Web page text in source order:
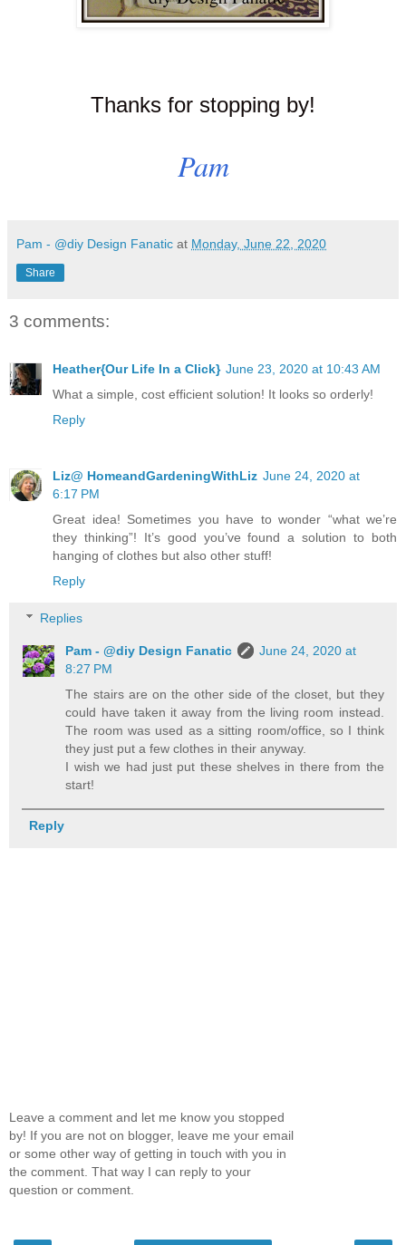
Thanks for stopping by!
Pam
Pam - @diy Design Fanatic at Monday, June 22, 2020
Share
3 comments:
Heather{Our Life In a Click} June 23, 2020 at 10:43 AM
What a simple, cost efficient solution! It looks so orderly!
Reply
Liz@ HomeandGardeningWithLiz June 24, 2020 at
6:17 PM
Great idea! Sometimes you have to wonder “what we’re
they thinking”! It’s good you’ve found a solution to both
hanging of clothes but also other stuff!
Reply
Replies
Pam - @diy Design Fanatic
June 24, 2020 at
8:27 PM
The stairs are on the other side of the closet, but they
could have taken it away from the living room instead.
The room was used as a sitting room/office, so I think
they just put a few clothes in their anyway.
I wish we had just put these shelves in there from the
start!
Reply
Leave a comment and let me know you stopped
by! If you are not on blogger, leave me your email
or some other way of getting in touch with you in
the comment. That way I can reply to your
question or comment.